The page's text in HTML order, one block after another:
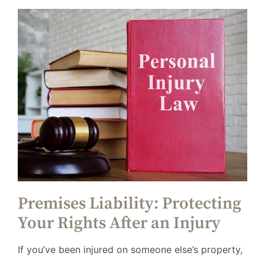
Premises Liability: Protecting
Your Rights After an Injury
If you’ve been injured on someone else’s property,